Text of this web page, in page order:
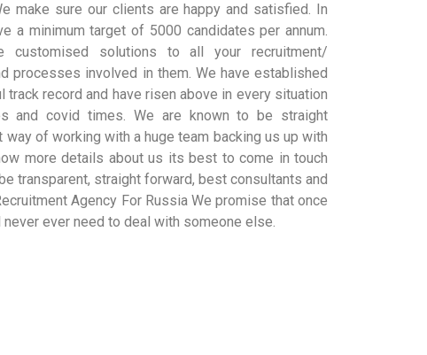
make sure our clients are happy and satisfied. In
a minimum target of 5000 candidates per annum.
customised solutions to all your recruitment/
processes involved in them. We have established
record and have risen above in every situation
and covid times. We are known to be straight
of working with a huge team backing us up with
more details about us its best to come in touch
transparent, straight forward, best consultants and
Agency For Russia We promise that once
ever need to deal with someone else.